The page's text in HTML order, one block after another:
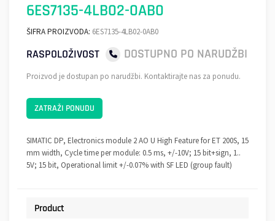
6ES7135-4LB02-0AB0
ŠIFRA PROIZVODA: 6ES7135-4LB02-0AB0
RASPOLOŽIVOST DOSTUPNO PO NARUDŽBI
Proizvod je dostupan po narudžbi. Kontaktirajte nas za ponudu.
ZATRAŽI PONUDU
SIMATIC DP, Electronics module 2 AO U High Feature for ET 200S, 15
mm width, Cycle time per module: 0.5 ms, +/-10V; 15 bit+sign, 1..
5V; 15 bit, Operational limit +/-0.07% with SF LED (group fault)
Product